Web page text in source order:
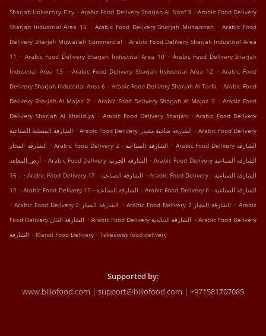
Sharjah University City . Arabic Food Delivery Sharjah Al Noaf 3 . Arabic Food Delivery
Sharjah Industrial Area 15 . Arabic Food Delivery Sharjah Muhaisnah . Arabic Food
Delivery Sharjah Muwaileh Commercial . Arabic Food Delivery Sharjah Industrial Area
11
. Arabic Food Delivery Sharjah Industrial Area 10 . Arabic Food Delivery Sharjah
Industrial Area 13 . Arabic Food Delivery Sharjah Industrial Area 12 . Arabic Food
Delivery Sharjah Industrial Area 6 . Arabic Food Delivery Sharjah Al Tarfa . Arabic Food
Delivery Sharjah Al Majaz 2 . Arabic Food Delivery Sharjah Al Majaz 3 . Arabic Food
Delivery Sharjah Al Khalidiya . Arabic Food Delivery Sharjah . Arabic Food Delivery
الشارقة المنطقة الصناعية . Arabic Food Delivery الشارقة ضاحية مغيدر . Arabic Food Delivery
الشارقة المجاز . Arabic Food Delivery الشارقة الصناعية - 2 . Arabic Food Delivery الشارقة
أرض المعاهد . Arabic Food Delivery الشارقة الجرينة . Arabic Food Delivery الشارقة الصناعية
- 15 . Arabic Food Delivery الشارقة الصناعية - 17 . Arabic Food Delivery الشارقة الصناعية -
10 . Arabic Food Delivery الشارقة الصناعية - 13 .
Arabic Food Delivery الشارقة الصناعية - 6
.
Arabic Food Delivery الشارقة المجاز 2 . Arabic Food Delivery الشارقة المجاز 3 . Arabic
Food Delivery الشارقة الخان . Arabic Food Delivery الشارقة الخالدية . Arabic Food Delivery
الشارقة . Mandi Food Delivery . Takeaway food delivery
Supported by:
www.billofood.com | support@billofood.com | +971581707085